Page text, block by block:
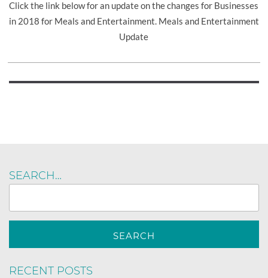
Click the link below for an update on the changes for Businesses
in 2018 for Meals and Entertainment. Meals and Entertainment
Update
SEARCH…
RECENT POSTS